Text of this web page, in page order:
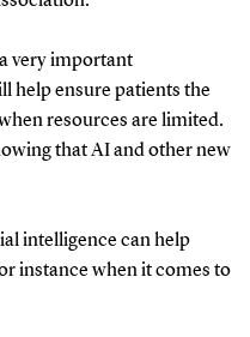
very important
help ensure patients the
resources are limited.
that AI and other new
intelligence can help
instance when it comes to